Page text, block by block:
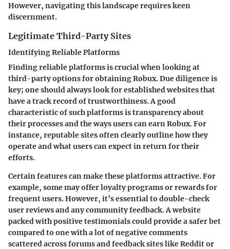
However, navigating this landscape requires keen
discernment.
Legitimate Third-Party Sites
Identifying Reliable Platforms
Finding reliable platforms is crucial when looking at
third-party options for obtaining Robux. Due diligence is
key; one should always look for established websites that
have a track record of trustworthiness. A good
characteristic of such platforms is transparency about
their processes and the ways users can earn Robux. For
instance, reputable sites often clearly outline how they
operate and what users can expect in return for their
efforts.
Certain features can make these platforms attractive. For
example, some may offer loyalty programs or rewards for
frequent users. However, it’s essential to double-check
user reviews and any community feedback. A website
packed with positive testimonials could provide a safer bet
compared to one with a lot of negative comments
scattered across forums and feedback sites like Reddit or